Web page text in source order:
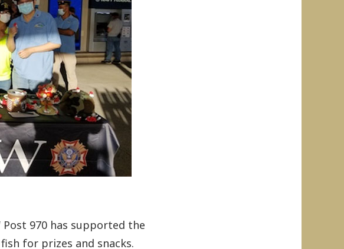
Post 970 has supported the
for prizes and snacks.